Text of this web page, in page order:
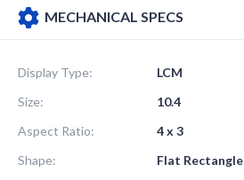
MECHANICAL SPECS
Display Type:
LCM
Size:
10.4
Aspect Ratio:
4 x 3
Shape:
Flat Rectangle